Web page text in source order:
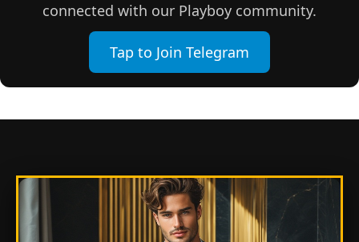
connected with our Playboy community.
Tap to Join Telegram